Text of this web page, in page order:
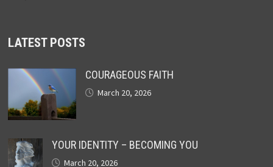
LATEST POSTS
COURAGEOUS FAITH
March 20, 2026
YOUR IDENTITY – BECOMING YOU
March 20, 2026